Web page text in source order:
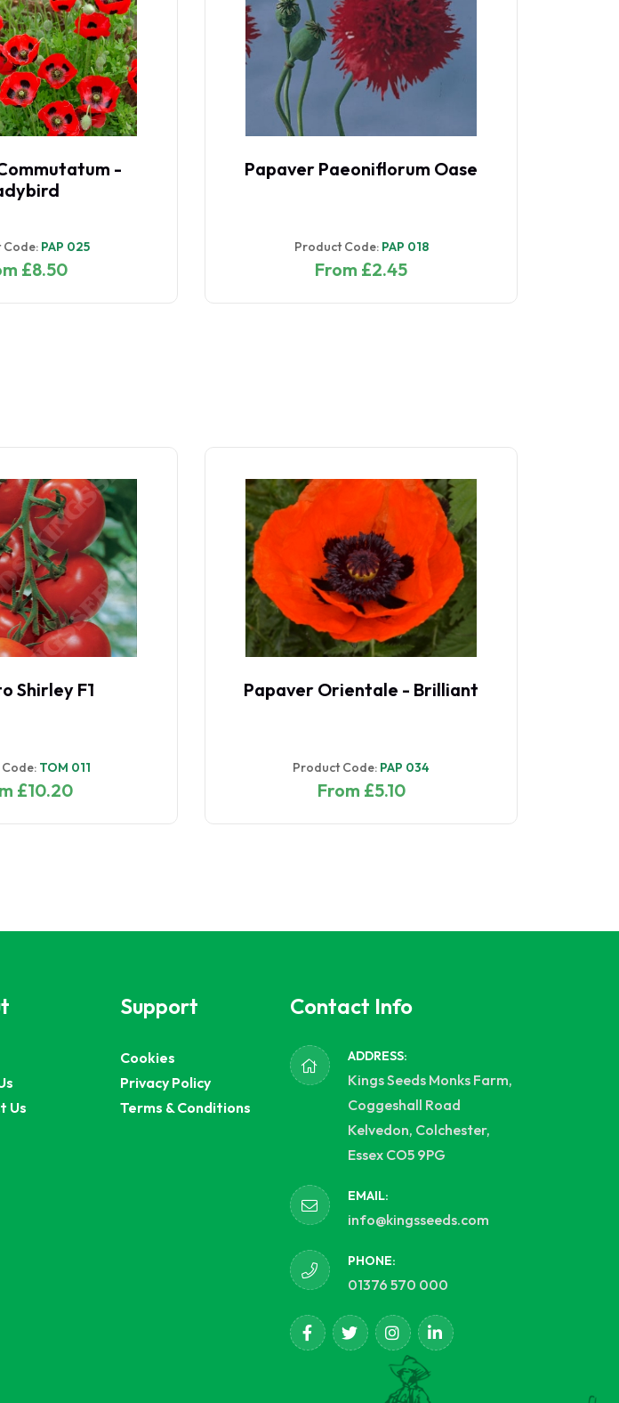
-
Code: PAP 025
£8.50
Papaver Paeoniflorum Oase
Product Code: PAP 018
From £2.45
Shirley F1
TOM 011
£10.20
Papaver Orientale - Brilliant
Product Code: PAP 034
From £5.10
Us
Support
Cookies
Privacy Policy
Terms & Conditions
Contact Info
ADDRESS:
Kings Seeds Monks Farm,
Coggeshall Road
Kelvedon, Colchester,
Essex CO5 9PG
EMAIL:
info@kingsseeds.com
PHONE:
01376 570 000